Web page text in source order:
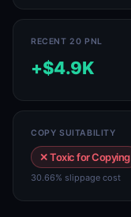
RECENT 20 PNL
+$4.9K
COPY SUITABILITY
✕ Toxic for Copying
30.66% slippage cost